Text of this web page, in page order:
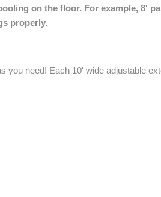
on the floor. For example, 8'
properly.
you need! Each 10' wide adjustable